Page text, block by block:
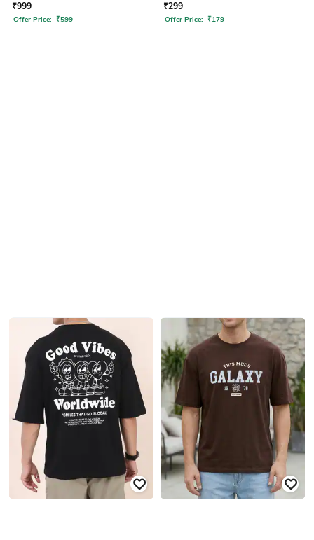
₹999
Offer Price: ₹599
₹299
Offer Price: ₹179